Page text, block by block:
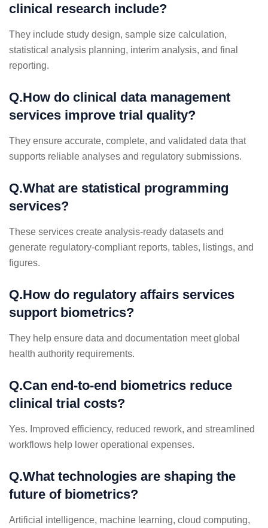
clinical research include?
They include study design, sample size calculation,
statistical analysis planning, interim analysis, and final
reporting.
Q.How do clinical data management
services improve trial quality?
They ensure accurate, complete, and validated data that
supports reliable analyses and regulatory submissions.
Q.What are statistical programming
services?
These services create analysis-ready datasets and
generate regulatory-compliant reports, tables, listings, and
figures.
Q.How do regulatory affairs services
support biometrics?
They help ensure data and documentation meet global
health authority requirements.
Q.Can end-to-end biometrics reduce
clinical trial costs?
Yes. Improved efficiency, reduced rework, and streamlined
workflows help lower operational expenses.
Q.What technologies are shaping the
future of biometrics?
Artificial intelligence, machine learning, cloud computing,